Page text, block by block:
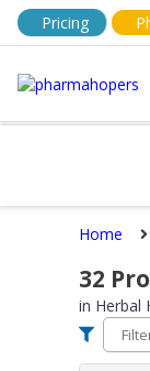
Pricing
Home
32
in Herbal